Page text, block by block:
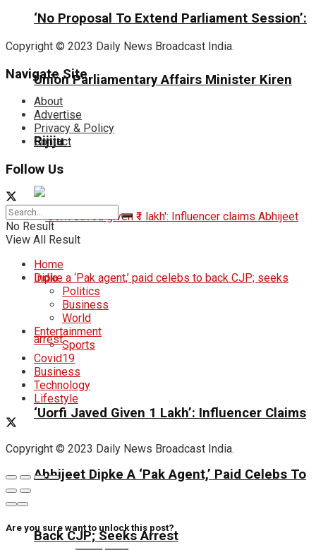
‘No Proposal To Extend Parliament Session’:
Union Parliamentary Affairs Minister Kiren
Rijiju
‘Uorfi Javed Given ₹1 Lakh’: Influencer Claims
Abhijeet Dipke A ‘Pak Agent,’ Paid Celebs To
Back CJP; Seeks Arrest
Copyright © 2023 Daily News Broadcast India.
Navigate Site
About
Advertise
Privacy & Policy
Contact
Follow Us
No Result
View All Result
Home
India
Politics
Business
World
Entertainment
Sports
Covid19
Business
Technology
Lifestyle
Copyright © 2023 Daily News Broadcast India.
Are you sure want to unlock this post?